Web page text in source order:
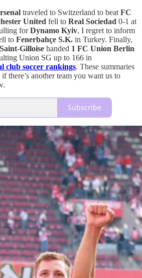
traveled to Switzerland to beat FC
United fell to Real Sociedad 0-1 at
forDynamo Kyiv, I regret to inform
to Fenerbahçe S.K. in Turkey. Finally,
Gilloise handed 1 FC Union Berlin
Union SG up to 166 in
club soccer rankings. These summaries
there’s another team you want us to
Subscribe